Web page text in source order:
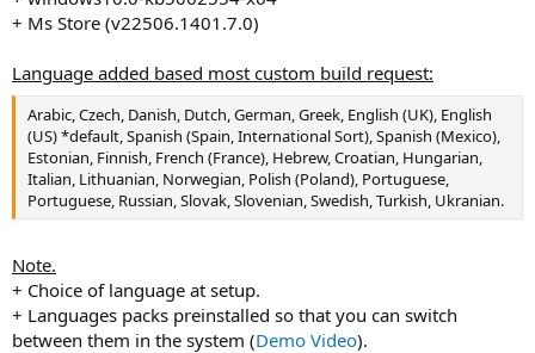
+ Ms Store (v22506.1401.7.0)
Language added based most custom build request:
Arabic, Czech, Danish, Dutch, German, Greek, English (UK), English
(US) *default, Spanish (Spain, International Sort), Spanish (Mexico),
Estonian, Finnish, French (France), Hebrew, Croatian, Hungarian,
Italian, Lithuanian, Norwegian, Polish (Poland), Portuguese,
Portuguese, Russian, Slovak, Slovenian, Swedish, Turkish, Ukranian.
Note.
+ Choice of language at setup.
+ Languages packs preinstalled so that you can switch
between them in the system (Demo Video).